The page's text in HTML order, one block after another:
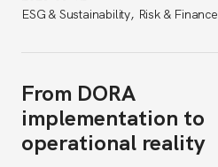
ESG & Sustainability, Risk & Finance
From DORA
implementation to
operational reality